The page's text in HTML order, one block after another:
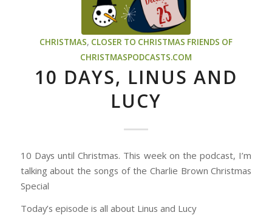
CHRISTMAS, CLOSER TO CHRISTMAS FRIENDS OF
CHRISTMASPODCASTS.COM
10 DAYS, LINUS AND
LUCY
10 Days until Christmas. This week on the podcast, I’m
talking about the songs of the Charlie Brown Christmas
Special
Today’s episode is all about Linus and Lucy